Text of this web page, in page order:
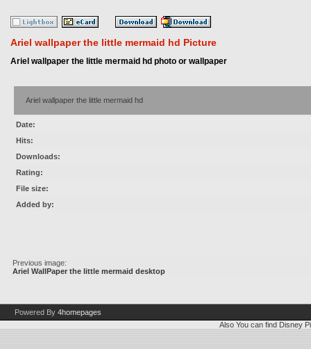
Ariel wallpaper the little mermaid hd Picture
Ariel wallpaper the little mermaid hd photo or wallpaper
Ariel wallpaper the little mermaid hd
Date:
Hits:
Downloads:
Rating:
File size:
Added by:
Previous image:
Ariel WallPaper the little mermaid desktop
Powered By 4homepages
Also You can find Disney